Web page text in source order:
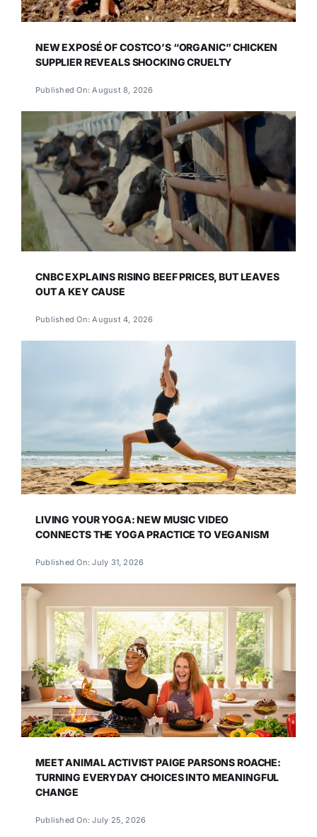
NEW EXPOSÉ OF COSTCO’S “ORGANIC” CHICKEN
SUPPLIER REVEALS SHOCKING CRUELTY
Published On: August 8, 2026
CNBC EXPLAINS RISING BEEF PRICES, BUT LEAVES
OUT A KEY CAUSE
Published On: August 4, 2026
LIVING YOUR YOGA: NEW MUSIC VIDEO
CONNECTS THE YOGA PRACTICE TO VEGANISM
Published On: July 31, 2026
MEET ANIMAL ACTIVIST PAIGE PARSONS ROACHE:
TURNING EVERYDAY CHOICES INTO MEANINGFUL
CHANGE
Published On: July 25, 2026